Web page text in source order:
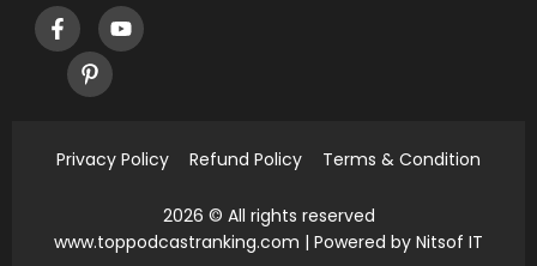
2026 © All rights reserved
www.toppodcastranking.com | Powered by Nitsof IT
Privacy Policy Refund Policy Terms & Condition